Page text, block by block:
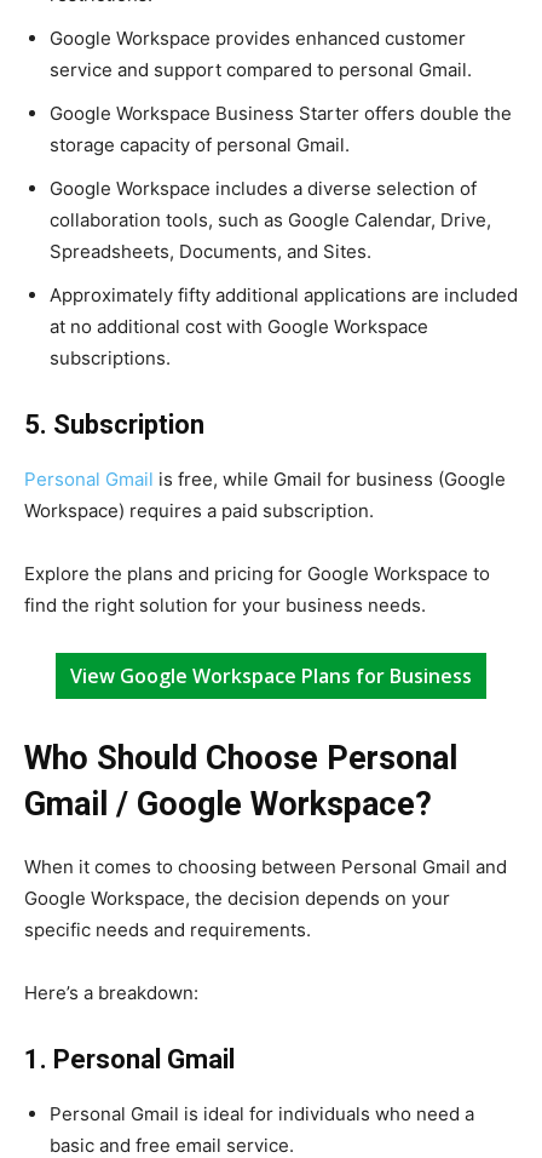
Google Workspace provides enhanced customer
service and support compared to personal Gmail.
Google Workspace Business Starter offers double the
storage capacity of personal Gmail.
Google Workspace includes a diverse selection of
collaboration tools, such as Google Calendar, Drive,
Spreadsheets, Documents, and Sites.
Approximately fifty additional applications are included
at no additional cost with Google Workspace
subscriptions.
5. Subscription
Personal Gmail is free, while Gmail for business (Google
Workspace) requires a paid subscription.
Explore the plans and pricing for Google Workspace to
find the right solution for your business needs.
View Google Workspace Plans for Business
Who Should Choose Personal
Gmail / Google Workspace?
When it comes to choosing between Personal Gmail and
Google Workspace, the decision depends on your
specific needs and requirements.
Here’s a breakdown:
1. Personal Gmail
Personal Gmail is ideal for individuals who need a
basic and free email service.